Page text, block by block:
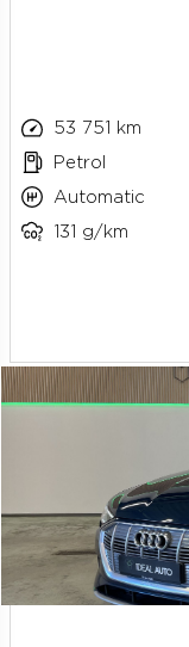
53 751 km
Petrol
Automatic
131 g/km